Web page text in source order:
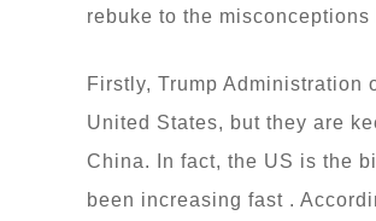
rebuke to the
Firstly, Trump Administration
United States, but they are
China. In fact, the US is the
been increasing fast .